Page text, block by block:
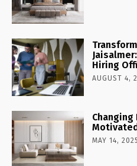
Hiring
AUGUST 4,
Changing
MAY 14, 2025